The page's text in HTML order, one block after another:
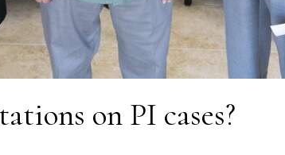
on PI cases?